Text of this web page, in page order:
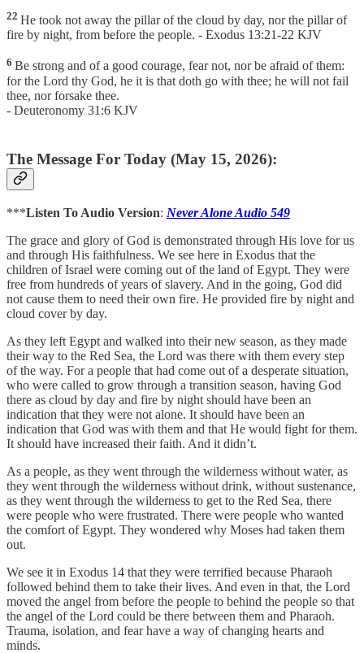
22 He took not away the pillar of the cloud by day, nor the pillar of
fire by night, from before the people. - Exodus 13:21-22 KJV
6 Be strong and of a good courage, fear not, nor be afraid of them:
for the Lord thy God, he it is that doth go with thee; he will not fail
thee, nor forsake thee.
- Deuteronomy 31:6 KJV
The Message For Today (May 15, 2026):
***Listen To Audio Version: Never Alone Audio 549
The grace and glory of God is demonstrated through His love for us
and through His faithfulness. We see here in Exodus that the
children of Israel were coming out of the land of Egypt. They were
free from hundreds of years of slavery. And in the going, God did
not cause them to need their own fire. He provided fire by night and
cloud cover by day.
As they left Egypt and walked into their new season, as they made
their way to the Red Sea, the Lord was there with them every step
of the way. For a people that had come out of a desperate situation,
who were called to grow through a transition season, having God
there as cloud by day and fire by night should have been an
indication that they were not alone. It should have been an
indication that God was with them and that He would fight for them.
It should have increased their faith. And it didn’t.
As a people, as they went through the wilderness without water, as
they went through the wilderness without drink, without sustenance,
as they went through the wilderness to get to the Red Sea, there
were people who were frustrated. There were people who wanted
the comfort of Egypt. They wondered why Moses had taken them
out.
We see it in Exodus 14 that they were terrified because Pharaoh
followed behind them to take their lives. And even in that, the Lord
moved the angel from before the people to behind the people so that
the angel of the Lord could be there between them and Pharaoh.
Trauma, isolation, and fear have a way of changing hearts and
minds.